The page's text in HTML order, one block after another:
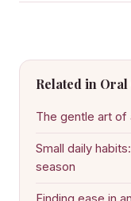
Related in
The gentle art of
Small daily
season